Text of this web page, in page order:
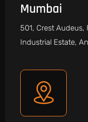
Mumbai
501, Crest Audeus,
Industrial Estate,